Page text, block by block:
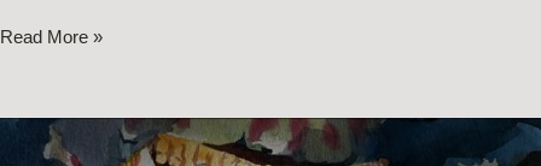
Read More »